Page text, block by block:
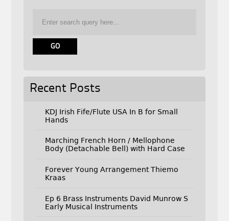
Recent Posts
KDJ Irish Fife/Flute USA In B for Small
Hands
Marching French Horn / Mellophone
Body (Detachable Bell) with Hard Case
Forever Young Arrangement Thiemo
Kraas
Ep 6 Brass Instruments David Munrow S
Early Musical Instruments